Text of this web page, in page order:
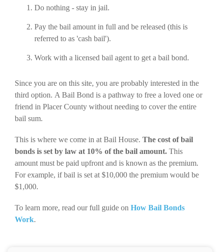
Do nothing - stay in jail.
Pay the bail amount in full and be released (this is
referred to as 'cash bail').
Work with a licensed bail agent to get a bail bond.
Since you are on this site, you are probably interested in the
third option. A Bail Bond is a pathway to free a loved one or
friend in Placer County without needing to cover the entire
bail sum.
This is where we come in at Bail House. The cost of bail
bonds is set by law at 10% of the bail amount. This
amount must be paid upfront and is known as the premium.
For example, if bail is set at $10,000 the premium would be
$1,000.
To learn more, read our full guide on How Bail Bonds
Work.